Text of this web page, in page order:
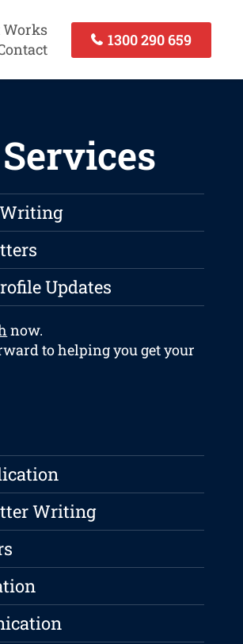
1300 290 659
Updates
now.
to helping you get your
Writing